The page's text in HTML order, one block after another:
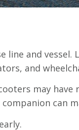
and vessel.
and
may have
can